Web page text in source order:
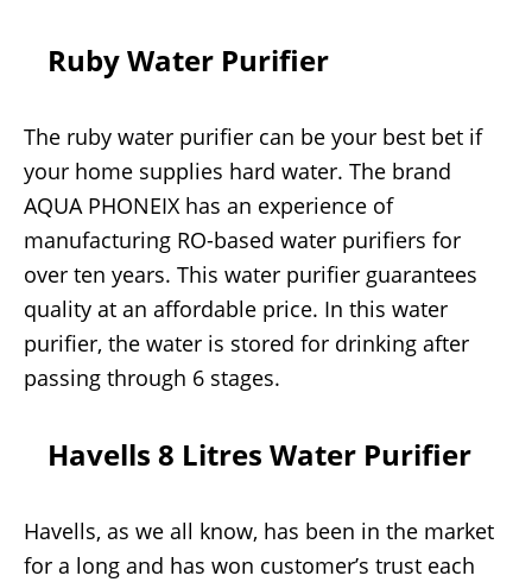
Ruby Water Purifier
The ruby water purifier can be your best bet if
your home supplies hard water. The brand
AQUA PHONEIX has an experience of
manufacturing RO-based water purifiers for
over ten years. This water purifier guarantees
quality at an affordable price. In this water
purifier, the water is stored for drinking after
passing through 6 stages.
Havells 8 Litres Water Purifier
Havells, as we all know, has been in the market
for a long and has won customer’s trust each